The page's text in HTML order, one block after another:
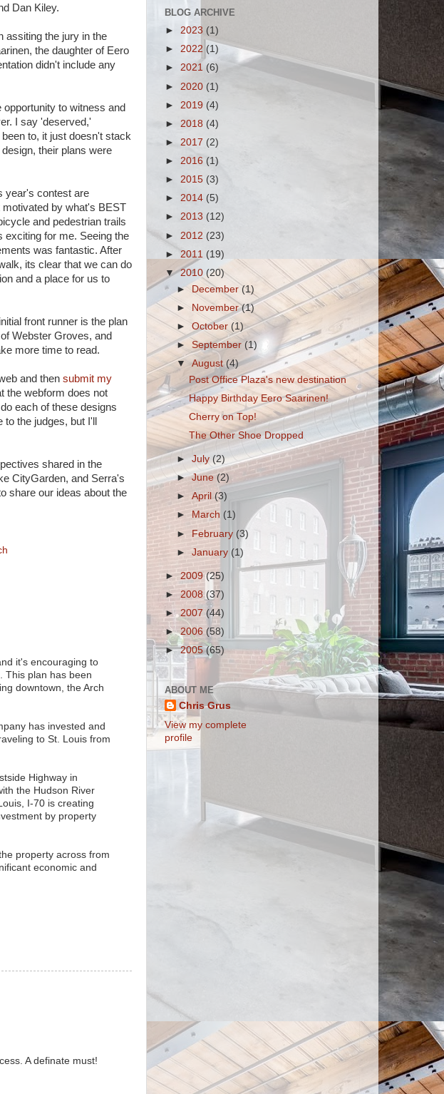
Dan Kiley.
assiting the jury in the
the daughter of Eero
didn't include any
to witness and
I say 'deserved,'
to, it just doesn't stack
their plans were
year's contest are
motivated by what's BEST
and pedestrian trails
exciting for me. Seeing the
was fantastic. After
its clear that we can do
and a place for us to
front runner is the plan
Webster Groves, and
more time to read.
and then submit my
the webform does not
each of these designs
the judges, but I'll
shared in the
CityGarden, and Serra's
share our ideas about the
it's encouraging to
This plan has been
downtown, the Arch
has invested and
to St. Louis from
Highway in
the Hudson River
I-70 is creating
by property
property across from
economic and
A definate must!
BLOG ARCHIVE
► 2023 (1)
► 2022 (1)
► 2021 (6)
► 2020 (1)
► 2019 (4)
► 2018 (4)
► 2017 (2)
► 2016 (1)
► 2015 (3)
► 2014 (5)
► 2013 (12)
► 2012 (23)
► 2011 (19)
▼2010 (20)
► December(1)
► November(1)
►October (1)
►September (1)
▼August(4)
Post Office Plaza's new destination
Happy Birthday Eero Saarinen!
Cherry on Top!
The Other Shoe Dropped
►July(2)
►June(2)
►April(3)
►
March (1)
► February (3)
►January (1)
►2009(25)
► 2008(37)
►2007 (44)
►2006 (58)
►2005(65)
ABOUT ME
Chris Grus
View my complete
profile